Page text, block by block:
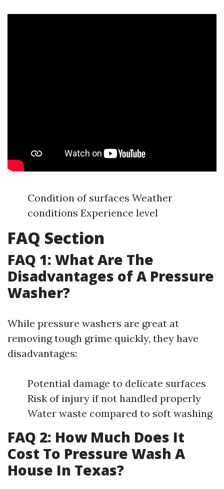
Condition of surfaces Weather
conditions Experience level
FAQ Section
FAQ 1: What Are The
Disadvantages of A Pressure
Washer?
While pressure washers are great at
removing tough grime quickly, they have
disadvantages:
Potential damage to delicate surfaces
Risk of injury if not handled properly
Water waste compared to soft washing
FAQ 2: How Much Does It
Cost To Pressure Wash A
House In Texas?